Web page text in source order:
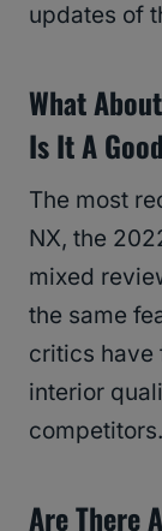
updates of
What
Is It A
The most
NX, the
mixed
the same
critics have
interior
competitors.
Are There